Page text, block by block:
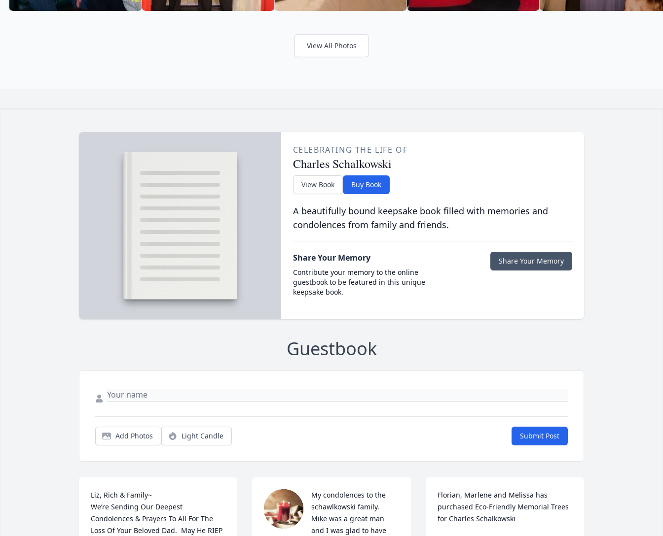
View All Photos
CELEBRATING THE LIFE OF
Charles Schalkowski
View Book Buy Book
A beautifully bound keepsake book filled with memories and
condolences from family and friends.
Share Your Memory
Contribute your memory to the online
guestbook to be featured in this unique
keepsake book.
Share Your Memory
Guestbook
Add Photos Light Candle Submit Post
Liz, Rich & Family~
We’re Sending Our Deepest
Condolences & Prayers To All For The
Loss Of Your Beloved Dad.  May He RIEP
My condolences to the
schawlkowski family.
Mike was a great man
and I was glad to have
Florian, Marlene and Melissa has
purchased Eco-Friendly Memorial Trees
for Charles Schalkowski